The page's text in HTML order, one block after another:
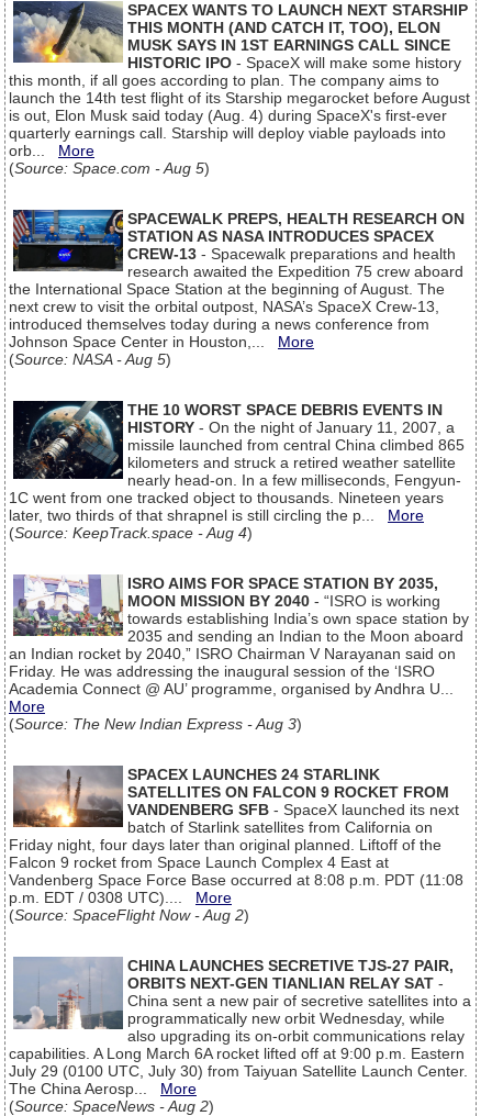
SPACEX WANTS TO LAUNCH NEXT STARSHIP
THIS MONTH (AND CATCH IT, TOO), ELON
MUSK SAYS IN 1ST EARNINGS CALL SINCE
HISTORIC IPO - SpaceX will make some history
this month, if all goes according to plan. The company aims to
launch the 14th test flight of its Starship megarocket before August
is out, Elon Musk said today (Aug. 4) during SpaceX's first-ever
quarterly earnings call. Starship will deploy viable payloads into
orb... More
(Source: Space.com - Aug 5)
SPACEWALK PREPS, HEALTH RESEARCH ON
STATION AS NASA INTRODUCES SPACEX
CREW-13 - Spacewalk preparations and health
research awaited the Expedition 75 crew aboard
the International Space Station at the beginning of August. The
next crew to visit the orbital outpost, NASA’s SpaceX Crew-13,
introduced themselves today during a news conference from
Johnson Space Center in Houston,... More
(Source: NASA - Aug 5)
THE 10 WORST SPACE DEBRIS EVENTS IN
HISTORY - On the night of January 11, 2007, a
missile launched from central China climbed 865
kilometers and struck a retired weather satellite
nearly head-on. In a few milliseconds, Fengyun-
1C went from one tracked object to thousands. Nineteen years
later, two thirds of that shrapnel is still circling the p... More
(Source: KeepTrack.space - Aug 4)
ISRO AIMS FOR SPACE STATION BY 2035,
MOON MISSION BY 2040 - “ISRO is working
towards establishing India’s own space station by
2035 and sending an Indian to the Moon aboard
an Indian rocket by 2040,” ISRO Chairman V Narayanan said on
Friday. He was addressing the inaugural session of the ‘ISRO
Academia Connect @ AU’ programme, organised by Andhra U...
More
(Source: The New Indian Express - Aug 3)
SPACEX LAUNCHES 24 STARLINK
SATELLITES ON FALCON 9 ROCKET FROM
VANDENBERG SFB - SpaceX launched its next
batch of Starlink satellites from California on
Friday night, four days later than original planned. Liftoff of the
Falcon 9 rocket from Space Launch Complex 4 East at
Vandenberg Space Force Base occurred at 8:08 p.m. PDT (11:08
p.m. EDT / 0308 UTC).... More
(Source: SpaceFlight Now - Aug 2)
CHINA LAUNCHES SECRETIVE TJS-27 PAIR,
ORBITS NEXT-GEN TIANLIAN RELAY SAT -
China sent a new pair of secretive satellites into a
programmatically new orbit Wednesday, while
also upgrading its on-orbit communications relay
capabilities. A Long March 6A rocket lifted off at 9:00 p.m. Eastern
July 29 (0100 UTC, July 30) from Taiyuan Satellite Launch Center.
The China Aerosp... More
(Source: SpaceNews - Aug 2)